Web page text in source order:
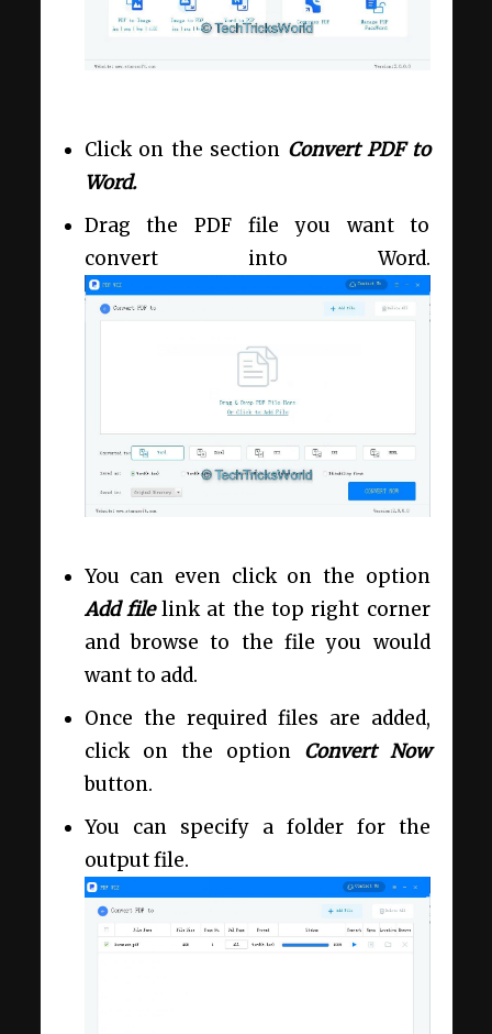
Click on the section Convert PDF to
Word.
Drag the PDF file you want to
convert into Word.
You can even click on the option
Add filelink at the top right corner
and browse to the file you would
want to add.
Once the required files are added,
click on the option Convert Now
button.
You can specify a folder for the
output file.